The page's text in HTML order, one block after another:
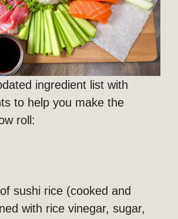
ingredient list with
to help you make the
roll:
sushi rice (cooked and
with rice vinegar, sugar,